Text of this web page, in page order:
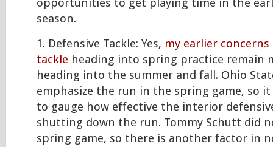
opportunities to get playing time in the
season.
1. Defensive Tackle: Yes, my earlier
tackle heading into spring practice remain
heading into the summer and fall. Ohio
emphasize the run in the spring game, so
to gauge how effective the interior
shutting down the run. Tommy Schutt did
spring game, so there is another factor in